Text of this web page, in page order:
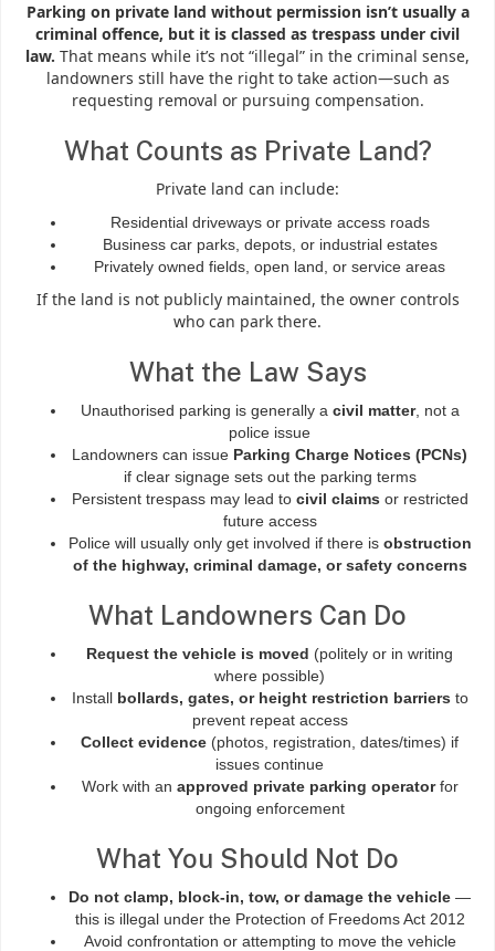
Parking on private land without permission isn’t usually a
criminal offence, but it is classed as trespass under civil
law. That means while it’s not “illegal” in the criminal sense,
landowners still have the right to take action—such as
requesting removal or pursuing compensation.
What Counts as Private Land?
Private land can include:
Residential driveways or private access roads
Business car parks, depots, or industrial estates
Privately owned fields, open land, or service areas
If the land is not publicly maintained, the owner controls
who can park there.
What the Law Says
Unauthorised parking is generally a civil matter, not a
police issue
Landowners can issue Parking Charge Notices (PCNs)
if clear signage sets out the parking terms
Persistent trespass may lead to civil claims or restricted
future access
Police will usually only get involved if there is obstruction
of the highway, criminal damage, or safety concerns
What Landowners Can Do
Request the vehicle is moved (politely or in writing
where possible)
Install bollards, gates, or height restriction barriers to
prevent repeat access
Collect evidence (photos, registration, dates/times) if
issues continue
Work with an approved private parking operatorfor
ongoing enforcement
What You Should Not Do
Do not clamp, block-in, tow, or damage the vehicle —
this is illegal under the Protection of Freedoms Act 2012
Avoid confrontation or attempting to move the vehicle